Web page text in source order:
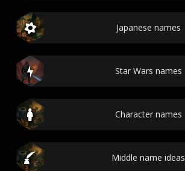
Japanese names
Star Wars names
Character names
Middle name ideas